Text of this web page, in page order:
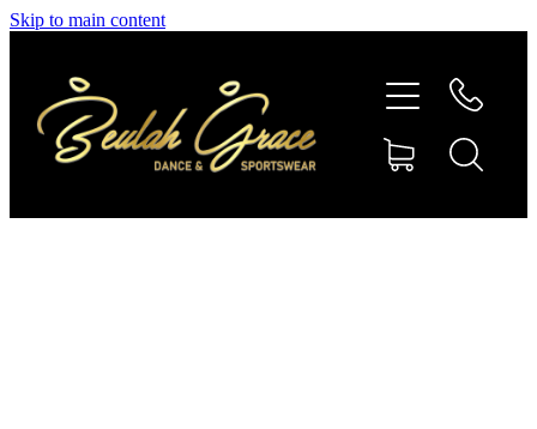
Skip to main content
SHOP GYMNASTICS
SHOP DANCEWEAR